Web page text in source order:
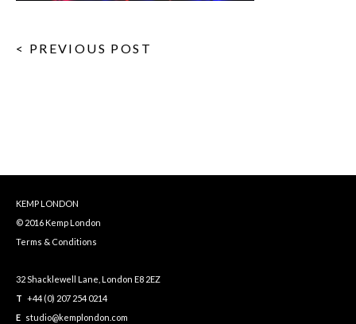
< PREVIOUS POST
KEMP LONDON
© 2016 Kemp London
Terms & Conditions
32 Shacklewell Lane, London E8 2EZ
T +44 (0) 207 254 0214
E studio@kemplondon.com